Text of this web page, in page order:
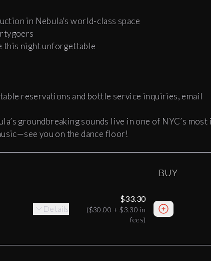
in Nebula's world-class space
this night unforgettable
reservations and bottle service inquiries, email
groundbreaking sounds live in one of NYC’s
you on the dance floor!
BUY
Details
$33.30
($30.00 +$3.30 in
fees)